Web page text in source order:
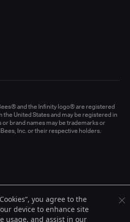
and the Infinity logo® are registered
the United States and may be registered in
brand names may be trademarks or
Inc. or their respective holders.
you agree to the
device to enhance site
usage, and assist in our